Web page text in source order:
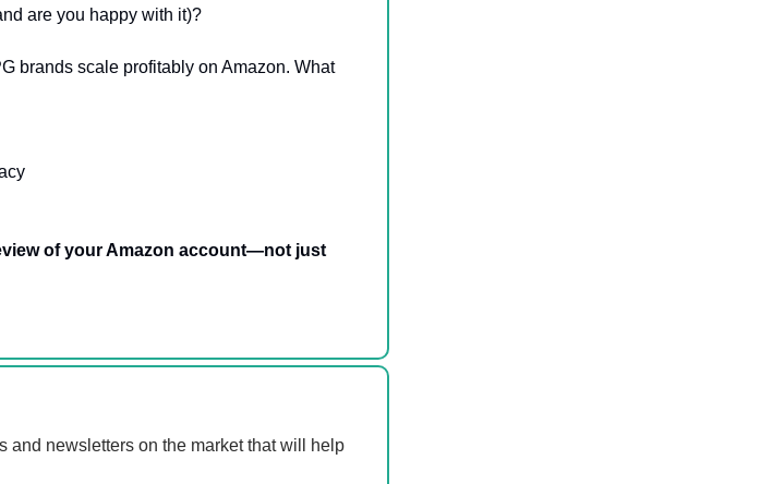
are you happy with it)?
brands scale profitably on Amazon. What
of your Amazon account—not just
and newsletters on the market that will help